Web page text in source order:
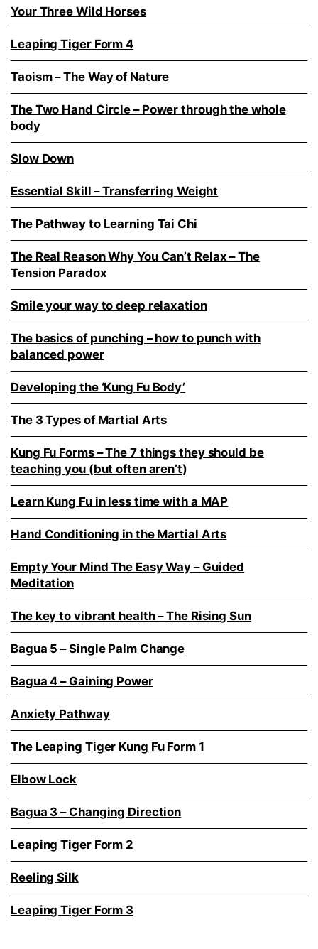
Your Three Wild Horses
Leaping Tiger Form 4
Taoism – The Way of Nature
The Two Hand Circle – Power through the whole
body
Slow Down
Essential Skill – Transferring Weight
The Pathway to Learning Tai Chi
The Real Reason Why You Can’t Relax – The
Tension Paradox
Smile your way to deep relaxation
The basics of punching – how to punch with
balanced power
Developing the ‘Kung Fu Body’
The 3 Types of Martial Arts
Kung Fu Forms – The 7 things they should be
teaching you (but often aren’t)
Learn Kung Fu in less time with a MAP
Hand Conditioning in the Martial Arts
Empty Your Mind The Easy Way – Guided
Meditation
The key to vibrant health – The Rising Sun
Bagua 5 – Single Palm Change
Bagua 4 – Gaining Power
Anxiety Pathway
The Leaping Tiger Kung Fu Form 1
Elbow Lock
Bagua 3 – Changing Direction
Leaping Tiger Form 2
Reeling Silk
Leaping Tiger Form 3